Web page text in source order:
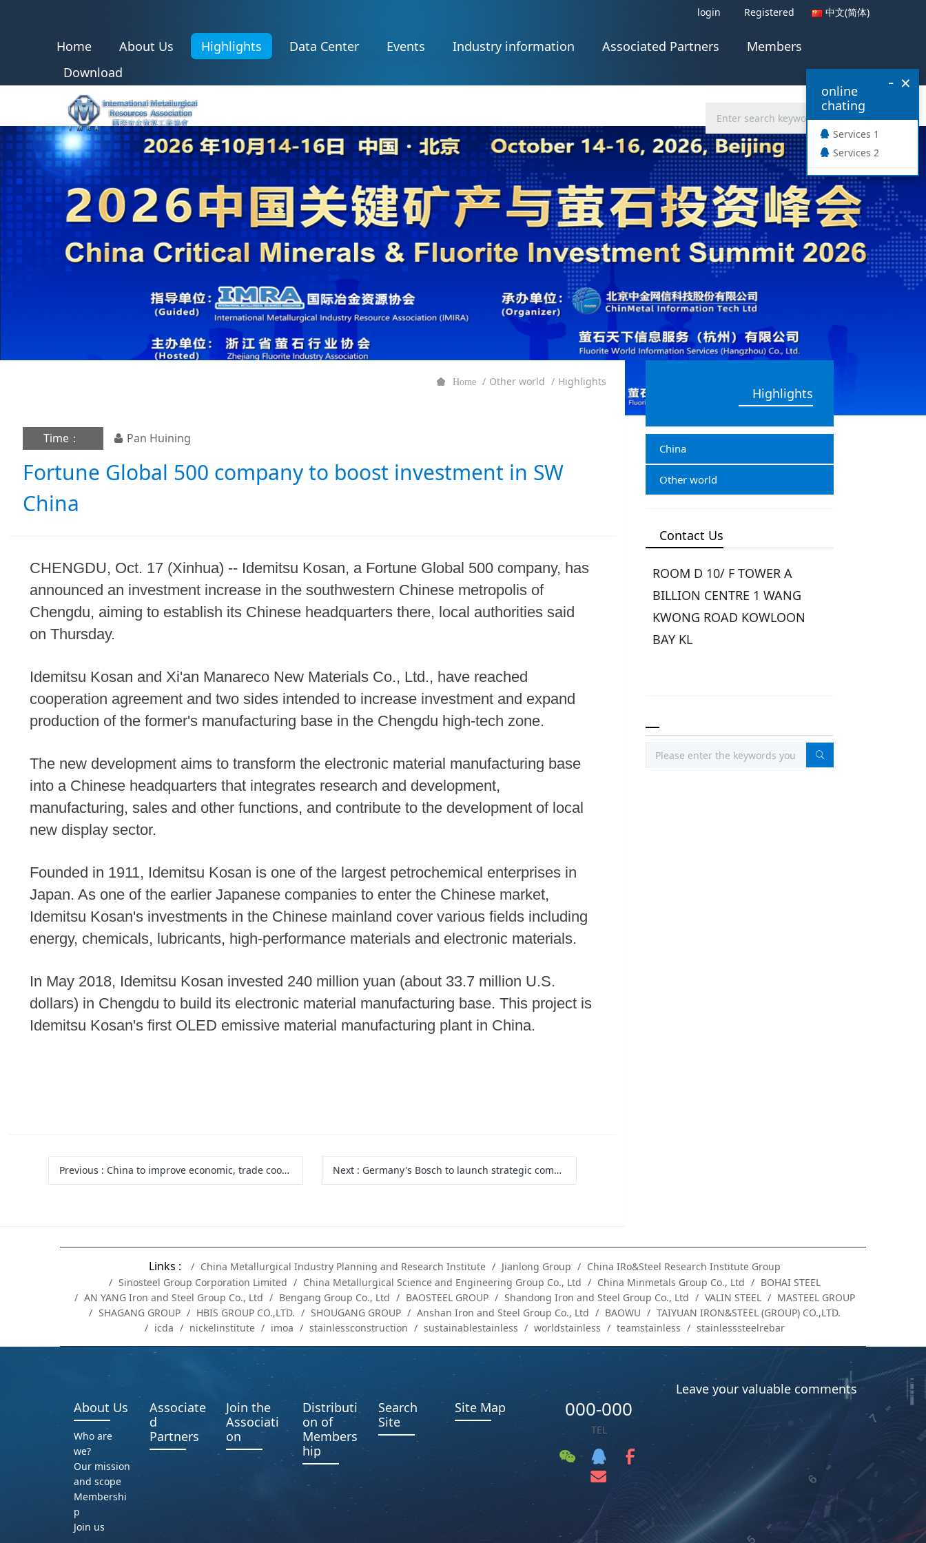
login Registered 中文(简体)
Home About Us Highlights Data Center Events Industry information Associated Partners
Members
Download
Highlights
Other world
Home
Time： Pan Huining
Fortune Global 500 company to boost investment in SW
China
CHENGDU, Oct. 17 (Xinhua) -- Idemitsu Kosan, a Fortune Global 500 company, has
announced an investment increase in the southwestern Chinese metropolis of
Chengdu, aiming to establish its Chinese headquarters there, local authorities said
on Thursday.
Idemitsu Kosan and Xi'an Manareco New Materials Co., Ltd., have reached
cooperation agreement and two sides intended to increase investment and expand
production of the former's manufacturing base in the Chengdu high-tech zone.
The new development aims to transform the electronic material manufacturing base
into a Chinese headquarters that integrates research and development,
manufacturing, sales and other functions, and contribute to the development of local
new display sector.
Founded in 1911, Idemitsu Kosan is one of the largest petrochemical enterprises in
Japan. As one of the earlier Japanese companies to enter the Chinese market,
Idemitsu Kosan's investments in the Chinese mainland cover various fields including
energy, chemicals, lubricants, high-performance materials and electronic materials.
In May 2018, Idemitsu Kosan invested 240 million yuan (about 33.7 million U.S.
dollars) in Chengdu to build its electronic material manufacturing base. This project is
Idemitsu Kosan's first OLED emissive material manufacturing plant in China.
Previous : China to improve economic, trade cooperation with Vietnam Next : Germany's Bosch to launch strategic commercial vehicle project in China
Highlights
China
Other world
Contact Us
ROOM D 10/ F TOWER A
BILLION CENTRE 1 WANG
KWONG ROAD KOWLOON
BAY KL
Links : China Metallurgical Industry Planning and Research Institute Jianlong Group
China IRo&Steel Research Institute Group
Sinosteel Group Corporation Limited
China Metallurgical Science and Engineering Group Co., Ltd China Minmetals Group Co., Ltd
BOHAI STEEL
AN YANG Iron and Steel Group Co., Ltd
Bengang Group Co., Ltd BAOSTEEL GROUP Shandong Iron and Steel Group Co., Ltd VALIN STEEL
MASTEEL GROUP
SHAGANG GROUP
HBIS GROUP CO.,LTD. SHOUGANG GROUP Anshan Iron and Steel Group Co., Ltd BAOWU
TAIYUAN IRON&STEEL (GROUP) CO.,LTD.
icda
nickelinstitute imoa stainlessconstruction sustainablestainless worldstainless teamstainless stainlesssteelrebar
About Us
Who are
we?
Our mission
and scope
Membershi
p
Join us
Associate
d
Partners
Join the
Associati
on
Distributi
on of
Members
hip
Search
Site
Site Map 000-000
TEL
Leave your valuable comments
×
-
online
chating
Services 1
Services 2